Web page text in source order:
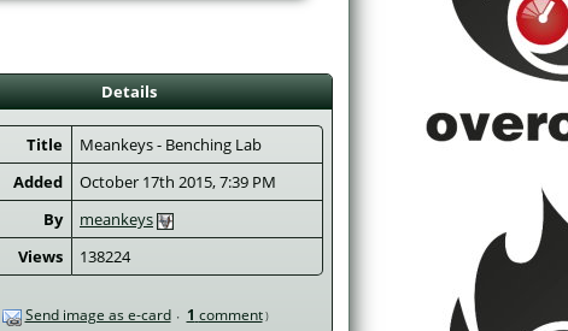
Details
Title
Meankeys - Benching Lab
Added
October 17th 2015, 7:39 PM
By
meankeys
Views
138224
Send image as e-card 1 comment